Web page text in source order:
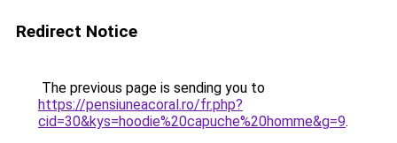
Redirect Notice
The previous page is sending you to
https://pensiuneacoral.ro/fr.php?
cid=30&kys=hoodie%20capuche%20homme&g=9.